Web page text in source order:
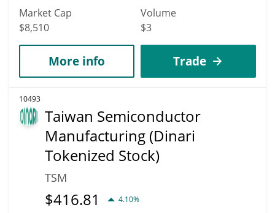
Market Cap
$8,510
Volume
$3
More info Trade
10493
Taiwan Semiconductor
Manufacturing (Dinari
Tokenized Stock)
TSM
$416.81 4.10%